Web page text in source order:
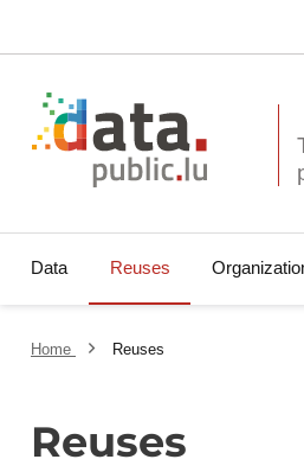
Data Reuses
Home Reuses
Reuses